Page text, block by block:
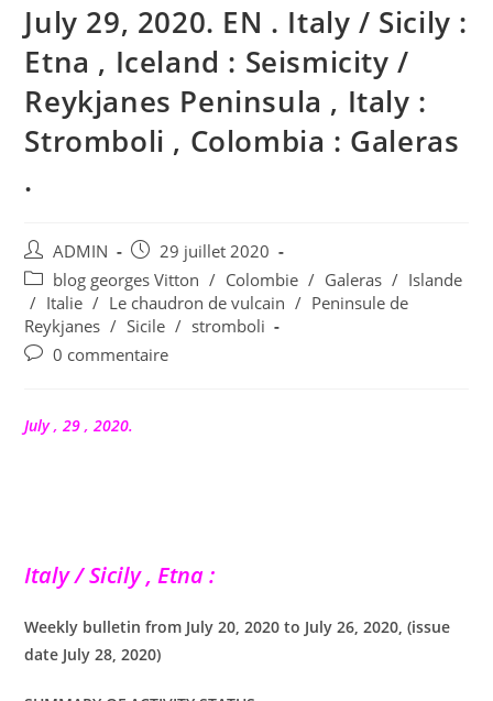
July 29, 2020. EN . Italy / Sicily :
Etna , Iceland : Seismicity /
Reykjanes Peninsula , Italy :
Stromboli , Colombia : Galeras
.
Auteur/autrice
de
la
publication :
ADMIN
Publication
publiée :
29 juillet 2020
Post
category:
blog georges Vitton / Colombie / Galeras / Islande
/ Italie / Le chaudron de vulcain / Peninsule de
Reykjanes / Sicile / stromboli
Commentaires
publication :
0 commentaire
July , 29 , 2020.
Italy / Sicily , Etna :
Weekly bulletin from July 20, 2020 to July 26, 2020, (issue
date July 28, 2020)